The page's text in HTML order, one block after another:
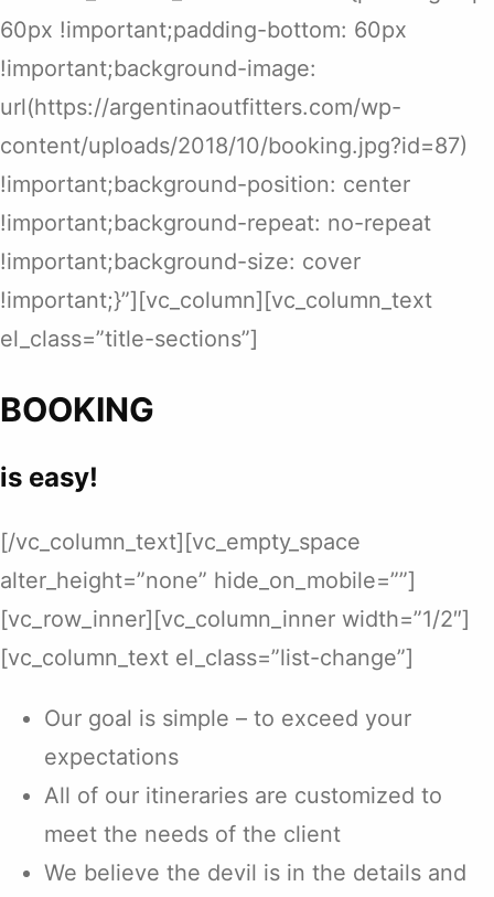
60px !important;padding-bottom: 60px
!important;background-image:
url(https://argentinaoutfitters.com/wp-
content/uploads/2018/10/booking.jpg?id=87)
!important;background-position: center
!important;background-repeat: no-repeat
!important;background-size: cover
!important;}”][vc_column][vc_column_text
el_class=”title-sections”]
BOOKING
is easy!
[/vc_column_text][vc_empty_space
alter_height=”none” hide_on_mobile=””]
[vc_row_inner][vc_column_inner width=”1/2″]
[vc_column_text el_class=”list-change”]
Our goal is simple – to exceed your
expectations
All of our itineraries are customized to
meet the needs of the client
We believe the devil is in the details and